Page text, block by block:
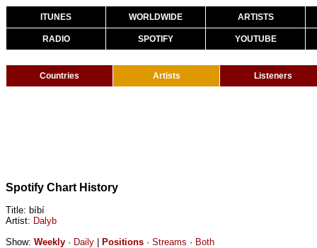
ITUNES WORLDWIDE ARTISTS
RADIO SPOTIFY YOUTUBE
Countries Artists Listeners
Spotify Chart History
Title: bíbí
Artist: Dalyb
Show: Weekly · Daily Positions · Streams · Both